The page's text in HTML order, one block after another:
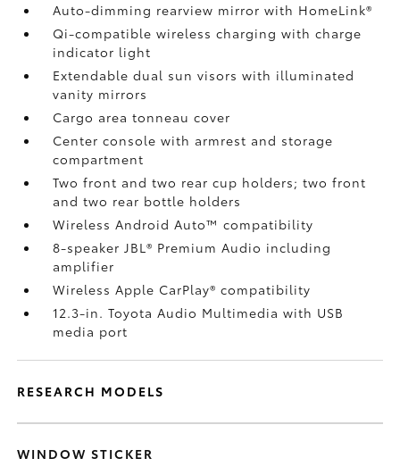
Auto-dimming rearview mirror with HomeLink®
Qi-compatible wireless chargingwith charge
indicator light
Extendable dual sun visors with illuminated
vanity mirrors
Cargo area tonneau cover
Center console with armrest and storage
compartment
Two front and two rear cup holders; two front
and two rear bottle holders
Wireless Android Auto™compatibility
8-speaker JBL® Premium Audio including
amplifier
Wireless Apple CarPlay®compatibility
12.3-in. Toyota Audio Multimedia with USB
media port
RESEARCH MODELS
WINDOW STICKER